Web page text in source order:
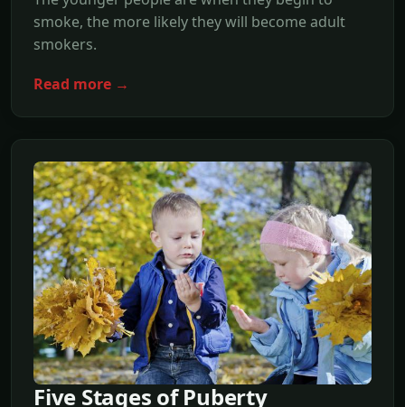
smoke, the more likely they will become adult
smokers.
Read more →
Five Stages of Puberty